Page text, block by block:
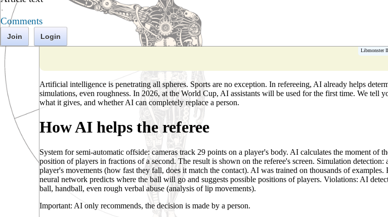
·
Comments
Join Login
Libmonster
Artificial intelligence is penetrating all spheres. Sports are no exception. In refereeing, AI already helps
simulations, even roughness. In 2026, at the World Cup, AI assistants will be used for the first time. We tell
what it gives, and whether AI can completely replace a person.
How AI helps the referee
System for semi-automatic offside: cameras track 29 points on a player's body. AI calculates the moment of
position of players in fractions of a second. The result is shown on the referee's screen. Simulation detection:
player's movements (how fast they fall, does it match the contact). AI was trained on thousands of examples.
neural network predicts where the ball will go and suggests possible positions of players. Violations: AI
ball, handball, even rough verbal abuse (analysis of lip movements).
Important: AI only recommends, the decision is made by a person.